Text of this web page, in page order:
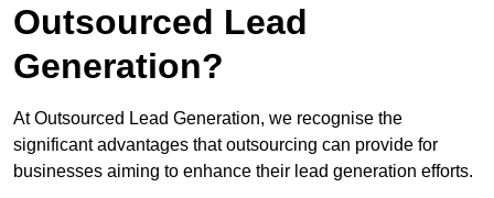
Outsourced Lead
Generation?
At Outsourced Lead Generation, we recognise the
significant advantages that outsourcing can provide for
businesses aiming to enhance their lead generation efforts.